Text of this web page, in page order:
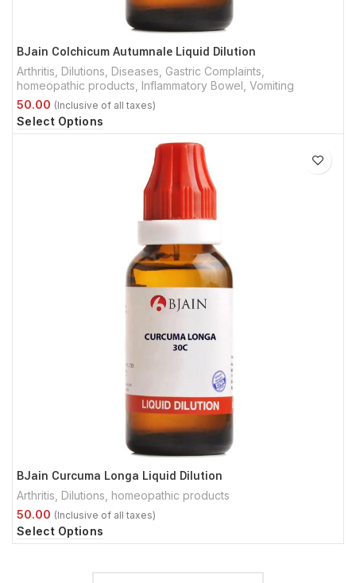
BJain Colchicum Autumnale Liquid Dilution
Arthritis Dilutions Diseases Gastric Complaints
homeopathic products Inflammatory Bowel Vomiting
Select Options
BJain Curcuma Longa Liquid Dilution
Arthritis Dilutions homeopathic products
Select Options